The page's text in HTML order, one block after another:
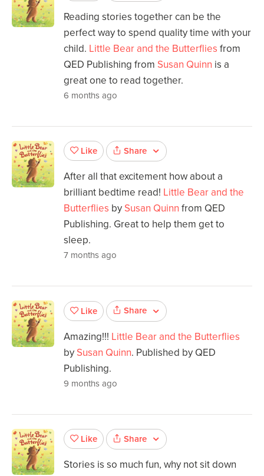
Reading stories together can be the
perfect way to spend quality time with your
child. Little Bear and the Butterflies from
QED Publishing from Susan Quinn is a
great one to read together.
6 months ago
Like Share
After all that excitement how about a
brilliant bedtime read! Little Bear and the
Butterflies by Susan Quinn from QED
Publishing. Great to help them get to
sleep.
7 months ago
Like Share
Amazing!!! Little Bear and the Butterflies
by Susan Quinn. Published by QED
Publishing.
9 months ago
Like Share
Stories is so much fun, why not sit down